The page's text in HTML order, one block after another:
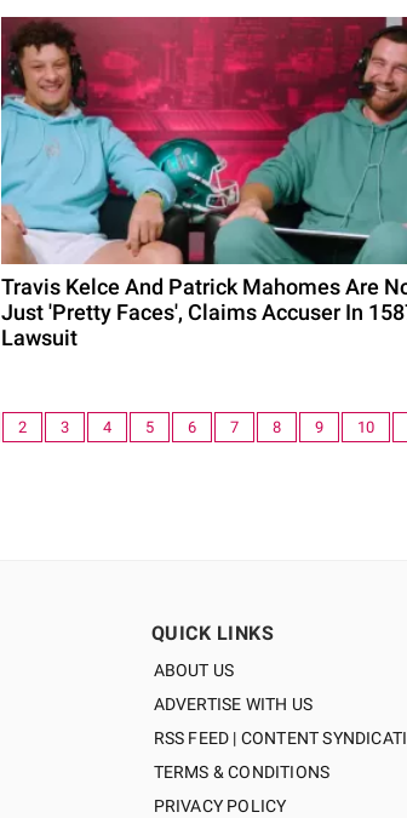
Travis Kelce And Patrick Mahomes Are
Just 'Pretty Faces', Claims Accuser In
Lawsuit
2 3 4 5 6 7 8 9 10
QUICK LINKS
ABOUT US
ADVERTISE WITH US
RSS FEED | CONTENT
TERMS & CONDITIONS
PRIVACY POLICY